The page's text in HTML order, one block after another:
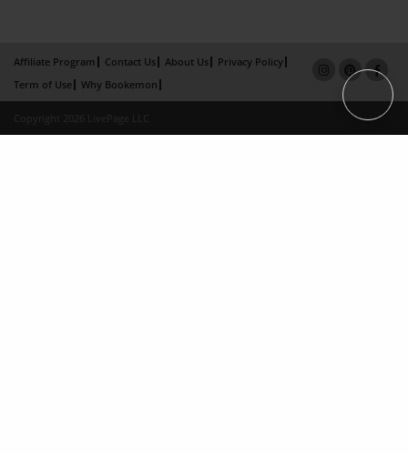
Affiliate Program Contact Us About Us
Privacy Policy
Term of Use
Why Bookemon
Copyright 2026 LivePage LLC